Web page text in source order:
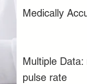
Medically
Multiple
pulse rate